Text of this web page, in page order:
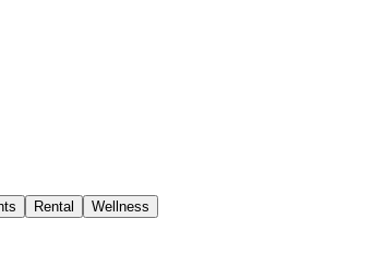
Rental Wellness